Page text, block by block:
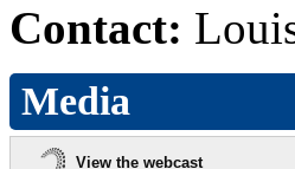
Contact:
Media
View the webcast